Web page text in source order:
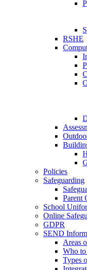
RSHE
Policies
Safeguarding
Parent
School
Online
GDPR
SEND
Areas
Who
Types